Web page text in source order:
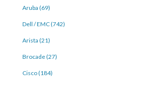
Aruba (69)
Dell / EMC (742)
Arista (21)
Brocade (27)
Cisco (184)